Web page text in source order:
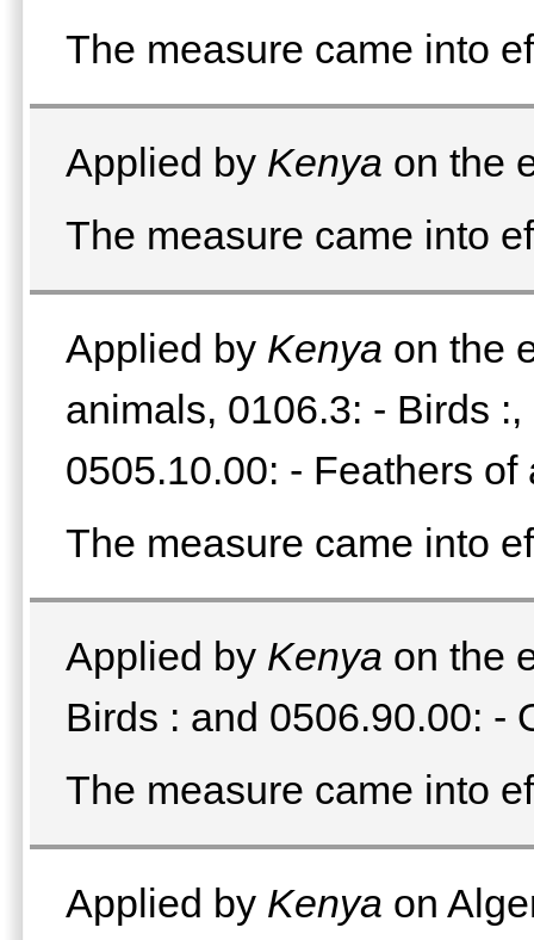
The measure came into
Applied by Kenya on the
The measure came into
Applied by Kenya on the
animals, 0106.3: - Birds
0505.10.00: - Feathers
The measure came into
Applied by Kenya on the
Birds : and 0506.90.00: -
The measure came into
Applied by Kenya on